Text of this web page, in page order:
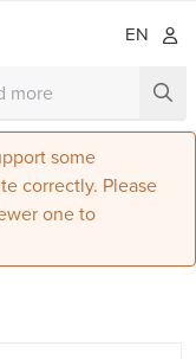
EN
some
correctly. Please
one to